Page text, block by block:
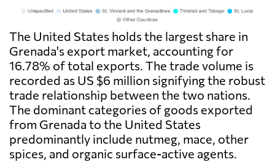
The United States holds the largest share in
Grenada's export market, accounting for
16.78% of total exports. The trade volume is
recorded as US $6 million signifying the robust
trade relationship between the two nations.
The dominant categories of goods exported
from Grenada to the United States
predominantly include nutmeg, mace, other
spices, and organic surface-active agents.